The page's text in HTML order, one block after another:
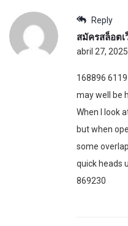
Reply
สมัครสล็อตเ
abril 27,
168896
may well be
When I look
but when
some
quick heads
869230